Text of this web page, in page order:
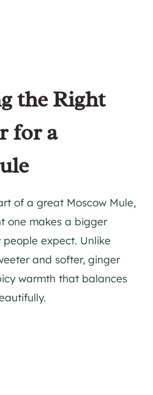
the Right
for a
of a great Moscow Mule,
one makes a bigger
expect. Unlike
and softer, ginger
warmth that balances